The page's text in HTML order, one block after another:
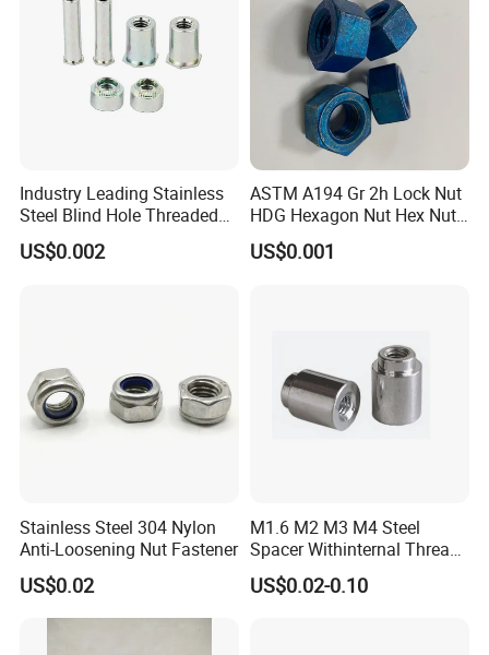
Industry Leading Stainless
Steel Blind Hole Threaded
Standoffs Fastener Nut
US$0.002
ASTM A194 Gr 2h Lock Nut
HDG Hexagon Nut Hex Nuts
with Blue Wax
US$0.001
Stainless Steel 304 Nylon
Anti-Loosening Nut Fastener
US$0.02
M1.6 M2 M3 M4 Steel
Spacer Withinternal Thread
9774010360r/9774010982r
US$0.02-0.10